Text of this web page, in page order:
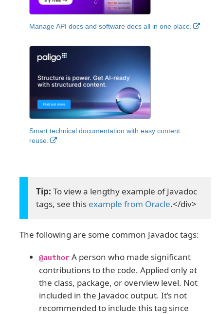
Manage API docs and software docs all in one place.
Smart technical documentation with easy content
reuse.
To view a lengthy example of Javadoc
tags, see this example from Oracle.</div>
The following are some common Javadoc tags:
@author A person who made significant
contributions to the code. Applied only at
the class, package, or overview level. Not
included in the Javadoc output. It’s not
recommended to include this tag since